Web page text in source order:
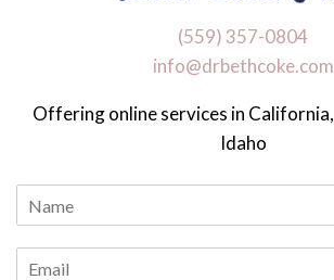
‪(559) 357-0804
info@drbethcoke.com
Offering online services in
Idaho